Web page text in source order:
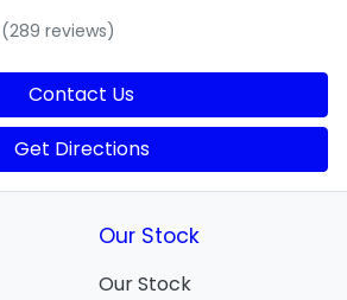
(289 reviews)
Contact Us
Get Directions
Our Stock
Our Stock